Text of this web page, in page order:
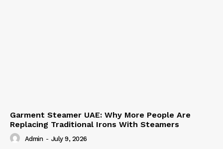
Garment Steamer UAE: Why More People Are
Replacing Traditional Irons With Steamers
Admin - July 9, 2026